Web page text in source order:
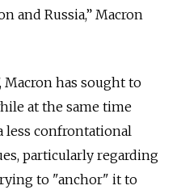
and Russia,” Macron
Macron has sought to
at the same time
less confrontational
particularly regarding
to "anchor" it to